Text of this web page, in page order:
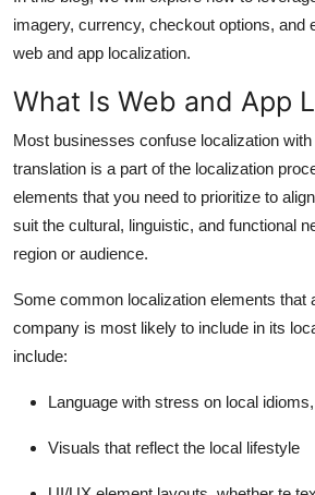
Top 10
imagery, currency, checkout options, and
web and app localization.
What Is Web and App
Most businesses confuse localization
translation is a part of the localization
elements that you need to prioritize to
suit the cultural, linguistic, and functional
region or audience.
Some common localization elements that
company is most likely to include in its
include:
Language with stress on local
Visuals that reflect the local lifestyle